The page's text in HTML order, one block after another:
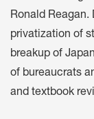
Ronald Reagan.
privatization of
breakup of
of bureaucrats
and textbook